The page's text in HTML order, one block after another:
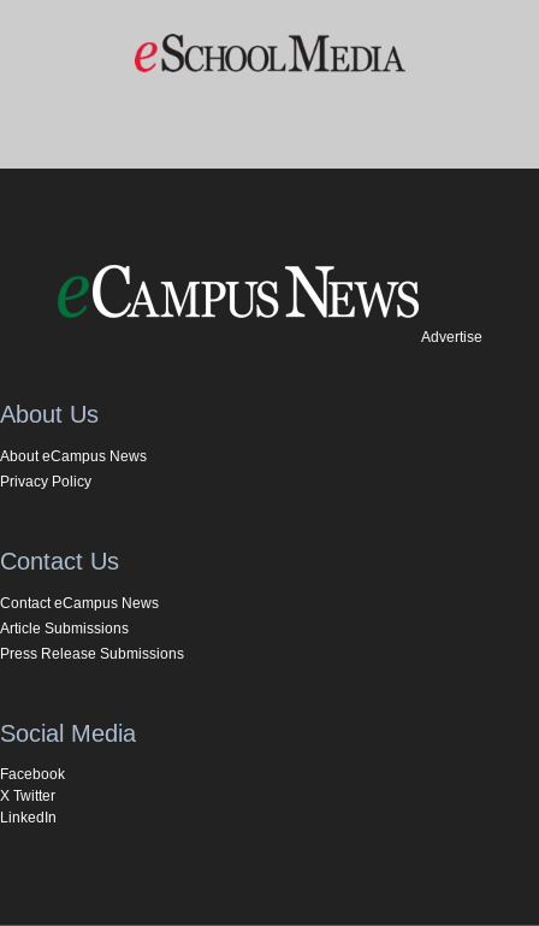
Advertise
About Us
About eCampus News
Privacy Policy
Contact Us
Contact eCampus News
Article Submissions
Press Release Submissions
Social Media
Facebook
X Twitter
LinkedIn